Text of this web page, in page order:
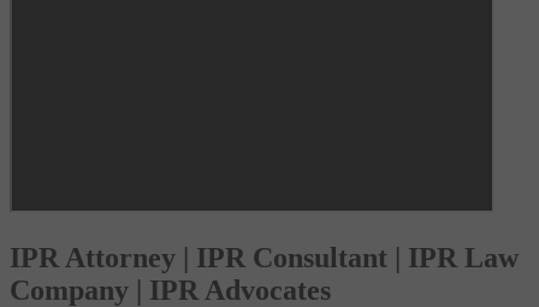
IPR Attorney | IPR Consultant | IPR Law
Company | IPR Advocates